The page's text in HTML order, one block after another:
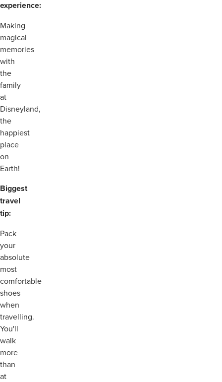
experience:
Making
magical
memories
with
the
family
at
Disneyland,
the
happiest
place
on
Earth!
Biggest
travel
tip:
Pack
your
absolute
most
comfortable
shoes
when
travelling.
You'll
walk
more
than
at